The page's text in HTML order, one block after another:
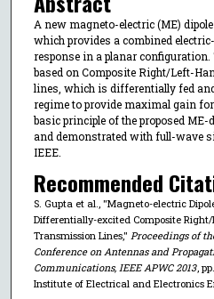
A new magneto-electric (ME)
which provides a combined
response in a planar configuration.
based on Composite Right/Left-
lines, which is differentially fed
regime to provide maximal gain
basic principle of the proposed
and demonstrated with full-wave
IEEE.
Recommended
S. Gupta et al., "Magneto-electric
Differentially-excited Composite Right/
Transmission Lines," Proceedings of
Conference on Antennas and
Communications, IEEE APWC 2013,
Institute of Electrical and Electronics